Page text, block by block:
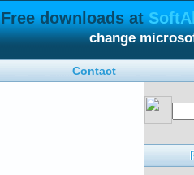
Free downloads at
change
Contact